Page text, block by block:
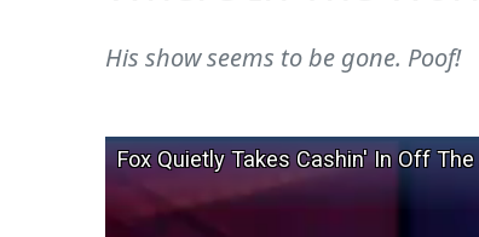
His show seems to be gone. Poof!